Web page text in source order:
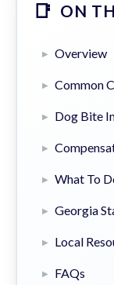
ON
Overview
Common
Dog Bite
What To
Georgia
Local
FAQs